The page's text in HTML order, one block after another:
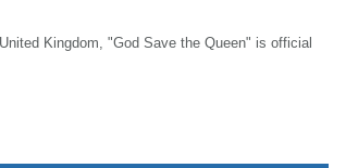
Kingdom, "God Save the Queen" is official